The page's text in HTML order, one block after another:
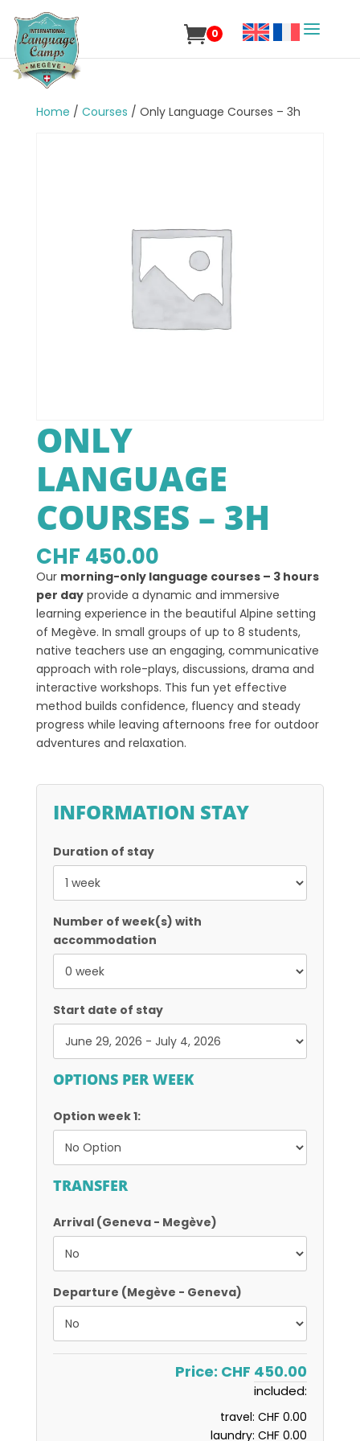
0
Home / Courses / Only Language Courses – 3h
ONLY
LANGUAGE
COURSES – 3H
CHF 450.00
Our morning-only language courses – 3 hours
per dayprovide a dynamic and immersive
learning experience in the beautiful Alpine setting
of Megève. In small groups of up to 8 students,
native teachers use an engaging, communicative
approach with role-plays, discussions, drama and
interactive workshops. This fun yet effective
method builds confidence, fluency and steady
progress while leaving afternoons free for outdoor
adventures and relaxation.
INFORMATION STAY
Duration of stay
Number of week(s) with
accommodation
Start date of stay
OPTIONS PER WEEK
Option week 1:
TRANSFER
Arrival (Geneva - Megève)
Departure (Megève - Geneva)
Price: CHF 450.00
included:
travel:CHF 0.00
laundry:CHF 0.00